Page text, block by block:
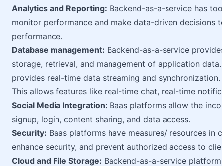
Analytics and Reporting: Backend-as-a-service has
monitor performance and make data-driven decisions
performance.
Database management: Backend-as-a-service
storage, retrieval, and management of application
provides real-time data streaming and synchronization.
This allows features like real-time chat, real-time
Social Media Integration: Baas platforms allow the
signup, login, content sharing, and data access.
Security: Baas platforms have measures/ resources
enhance security, and prevent authorized access to
Cloud and File Storage: Backend-as-a-service